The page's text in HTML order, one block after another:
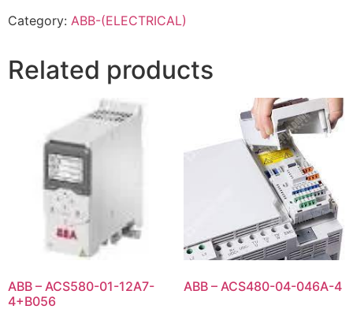
Category: ABB-(ELECTRICAL)
Related products
ABB – ACS580-01-12A7-
4+B056
ABB – ACS480-04-046A-4